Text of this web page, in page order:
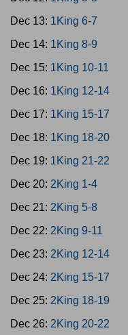
Dec 13: 1King 6-7
Dec 14: 1King 8-9
Dec 15: 1King 10-11
Dec 16: 1King 12-14
Dec 17: 1King 15-17
Dec 18: 1King 18-20
Dec 19: 1King 21-22
Dec 20: 2King 1-4
Dec 21: 2King 5-8
Dec 22: 2King 9-11
Dec 23: 2King 12-14
Dec 24: 2King 15-17
Dec 25: 2King 18-19
Dec 26: 2King 20-22